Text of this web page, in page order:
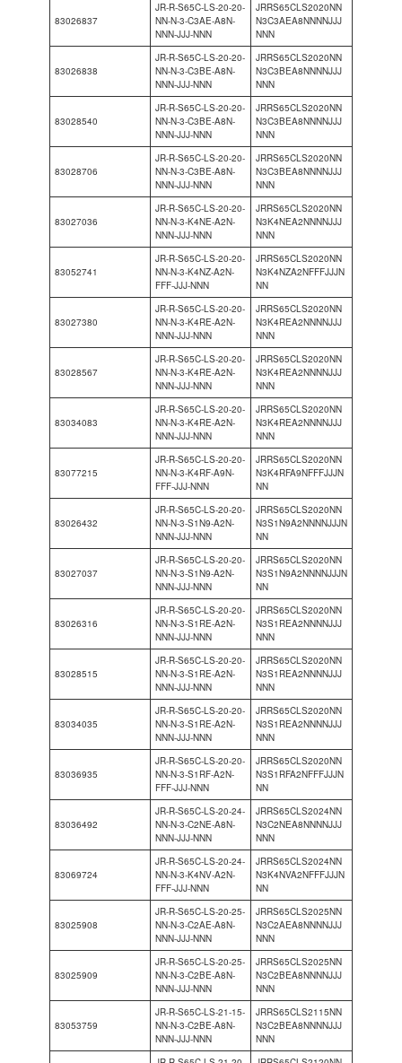
83026837
JR-R-S65C-LS-20-20-
NN-N-3-C3AE-A8N-
NNN-JJJ-NNN
JRRS65CLS2020NN
N3C3AEA8NNNNJJJ
NNN
83026838
JR-R-S65C-LS-20-20-
NN-N-3-C3BE-A8N-
NNN-JJJ-NNN
JRRS65CLS2020NN
N3C3BEA8NNNNJJJ
NNN
83028540
JR-R-S65C-LS-20-20-
NN-N-3-C3BE-A8N-
NNN-JJJ-NNN
JRRS65CLS2020NN
N3C3BEA8NNNNJJJ
NNN
83028706
JR-R-S65C-LS-20-20-
NN-N-3-C3BE-A8N-
NNN-JJJ-NNN
JRRS65CLS2020NN
N3C3BEA8NNNNJJJ
NNN
83027036
JR-R-S65C-LS-20-20-
NN-N-3-K4NE-A2N-
NNN-JJJ-NNN
JRRS65CLS2020NN
N3K4NEA2NNNNJJJ
NNN
83052741
JR-R-S65C-LS-20-20-
NN-N-3-K4NZ-A2N-
FFF-JJJ-NNN
JRRS65CLS2020NN
N3K4NZA2NFFFJJJN
NN
83027380
JR-R-S65C-LS-20-20-
NN-N-3-K4RE-A2N-
NNN-JJJ-NNN
JRRS65CLS2020NN
N3K4REA2NNNNJJJ
NNN
83028567
JR-R-S65C-LS-20-20-
NN-N-3-K4RE-A2N-
NNN-JJJ-NNN
JRRS65CLS2020NN
N3K4REA2NNNNJJJ
NNN
83034083
JR-R-S65C-LS-20-20-
NN-N-3-K4RE-A2N-
NNN-JJJ-NNN
JRRS65CLS2020NN
N3K4REA2NNNNJJJ
NNN
83077215
JR-R-S65C-LS-20-20-
NN-N-3-K4RF-A9N-
FFF-JJJ-NNN
JRRS65CLS2020NN
N3K4RFA9NFFFJJJN
NN
83026432
JR-R-S65C-LS-20-20-
NN-N-3-S1N9-A2N-
NNN-JJJ-NNN
JRRS65CLS2020NN
N3S1N9A2NNNNJJJN
NN
83027037
JR-R-S65C-LS-20-20-
NN-N-3-S1N9-A2N-
NNN-JJJ-NNN
JRRS65CLS2020NN
N3S1N9A2NNNNJJJN
NN
83026316
JR-R-S65C-LS-20-20-
NN-N-3-S1RE-A2N-
NNN-JJJ-NNN
JRRS65CLS2020NN
N3S1REA2NNNNJJJ
NNN
83028515
JR-R-S65C-LS-20-20-
NN-N-3-S1RE-A2N-
NNN-JJJ-NNN
JRRS65CLS2020NN
N3S1REA2NNNNJJJ
NNN
83034035
JR-R-S65C-LS-20-20-
NN-N-3-S1RE-A2N-
NNN-JJJ-NNN
JRRS65CLS2020NN
N3S1REA2NNNNJJJ
NNN
83036935
JR-R-S65C-LS-20-20-
NN-N-3-S1RF-A2N-
FFF-JJJ-NNN
JRRS65CLS2020NN
N3S1RFA2NFFFJJJN
NN
83036492
JR-R-S65C-LS-20-24-
NN-N-3-C2NE-A8N-
NNN-JJJ-NNN
JRRS65CLS2024NN
N3C2NEA8NNNNJJJ
NNN
83069724
JR-R-S65C-LS-20-24-
NN-N-3-K4NV-A2N-
FFF-JJJ-NNN
JRRS65CLS2024NN
N3K4NVA2NFFFJJJN
NN
83025908
JR-R-S65C-LS-20-25-
NN-N-3-C2AE-A8N-
NNN-JJJ-NNN
JRRS65CLS2025NN
N3C2AEA8NNNNJJJ
NNN
83025909
JR-R-S65C-LS-20-25-
NN-N-3-C2BE-A8N-
NNN-JJJ-NNN
JRRS65CLS2025NN
N3C2BEA8NNNNJJJ
NNN
83053759
JR-R-S65C-LS-21-15-
NN-N-3-C2BE-A8N-
NNN-JJJ-NNN
JRRS65CLS2115NN
N3C2BEA8NNNNJJJ
NNN